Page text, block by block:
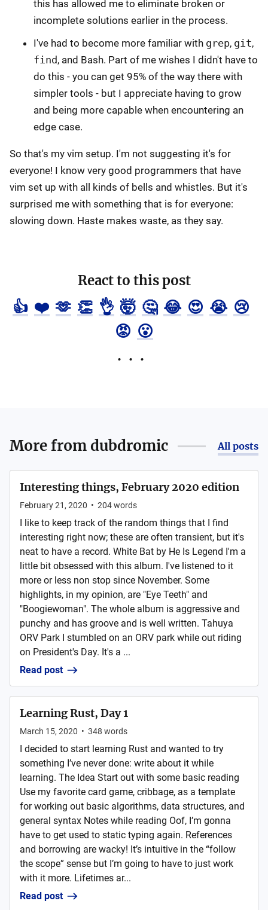
this has allowed me to eliminate broken or
incomplete solutions earlier in the process.
I've had to become more familiar with grep, git,
find, and Bash. Part of me wishes I didn't have to
do this - you can get 95% of the way there with
simpler tools - but I appreciate having to grow
and being more capable when encountering an
edge case.
So that's my vim setup. I'm not suggesting it's for
everyone! I know very good programmers that have
vim set up with all kinds of bells and whistles. But it's
surprised me with something that is for everyone:
slowing down. Haste makes waste, as they say.
React to this post
👍 ❤️ 🫶 👏 👌 🤯 🤔 😂 😍 😭 😢
😡 😮
More fromdubdromic All posts
Interesting things, February 2020 edition
February 21, 2020 • 204words
I like to keep track of the random things that I find
interesting right now; these are often transient, but it's
neat to have a record. White Bat by He Is Legend I'm a
little bit obsessed with this album. I've listened to it
more or less non stop since November. Some
highlights, in my opinion, are "Eye Teeth" and
"Boogiewoman". The whole album is aggressive and
punchy and has groove and is well written. Tahuya
ORV Park I stumbled on an ORV park while out riding
on President's Day. It's a ...
Read post
Learning Rust, Day 1
March 15, 2020 • 348 words
I decided to start learning Rust and wanted to try
something I’ve never done: write about it while
learning. The Idea Start out with some basic reading
Use my favorite card game, cribbage, as a template
for working out basic algorithms, data structures, and
general syntax Notes while reading Oof, I’m gonna
have to get used to static typing again. References
and borrowing are wacky! It’s intuitive in the “follow
the scope” sense but I’m going to have to just work
with it more. Lifetimes ar...
Read post